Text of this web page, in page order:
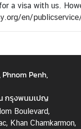
a visa with us.
en/
Penh,
กรุงพนมเปญ
Boulevard,
Khan Chamkarmon,